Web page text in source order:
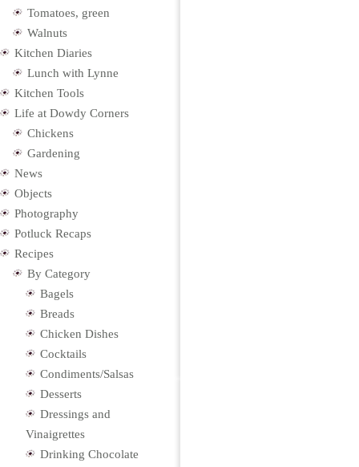
Tomatoes, green
Walnuts
Kitchen Diaries
Lunch with Lynne
Kitchen Tools
Life at Dowdy Corners
Chickens
Gardening
News
Objects
Photography
Potluck Recaps
Recipes
By Category
Bagels
Breads
Chicken Dishes
Cocktails
Condiments/Salsas
Desserts
Dressings and
Vinaigrettes
Drinking Chocolate